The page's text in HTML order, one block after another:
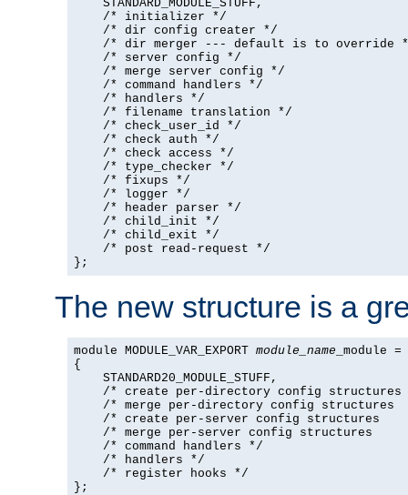
    STANDARD_MODULE_STUFF,
    /* initializer */
    /* dir config creater */
/* dir merger --- default is to override
    /* server config */
    /* merge server config */
    /* command handlers */
    /* handlers */
    /* filename translation */
    /* check_user_id */
    /* check auth */
    /* check access */
    /* type_checker */
    /* fixups */
    /* logger */
    /* header parser */
    /* child_init */
    /* child_exit */
    /* post read-request */
};
The new structure is a
module MODULE_VAR_EXPORT module_name _module =
{
    STANDARD20_MODULE_STUFF,
/* create per-directory config structures
/* merge per-directory config structures
/* create per-server config structures
/* merge per-server config structures
    /* command handlers */
    /* handlers */
    /* register hooks */
};